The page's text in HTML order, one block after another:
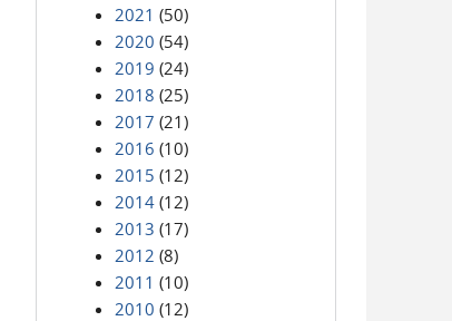
2021 (50)
2020 (54)
2019 (24)
2018 (25)
2017 (21)
2016 (10)
2015 (12)
2014 (12)
2013 (17)
2012 (8)
2011 (10)
2010 (12)